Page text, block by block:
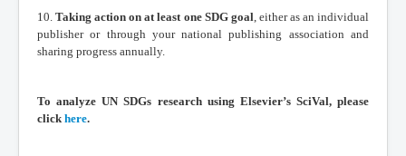
10.Taking action on at least one SDG goal, either as an individual
publisher or through your national publishing association and
sharing progress annually.
To analyze UN SDGs research using Elsevier’s SciVal, please
click here.